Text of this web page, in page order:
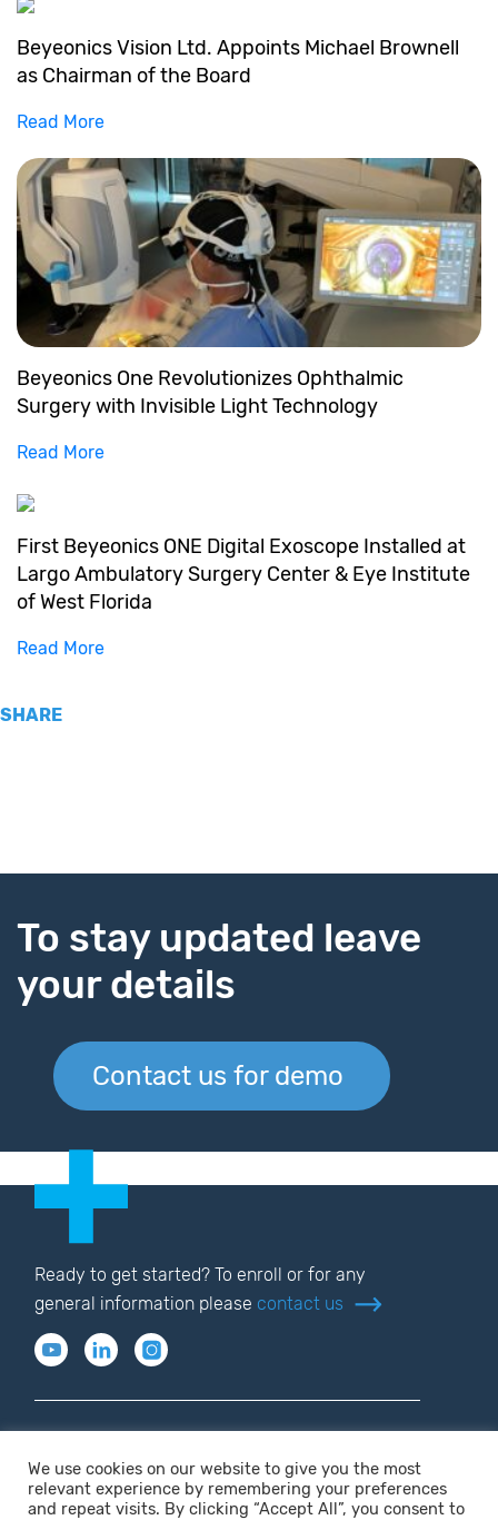
Beyeonics Vision Ltd. Appoints Michael Brownell
as Chairman of the Board
Read More
Beyeonics One Revolutionizes Ophthalmic
Surgery with Invisible Light Technology
Read More
First Beyeonics ONE Digital Exoscope Installed at
Largo Ambulatory Surgery Center & Eye Institute
of West Florida
Read More
SHARE
To stay updated leave
your details
Contact us for demo
Ready to get started? To enroll or for any
general information please contact us
Privacy policy Terms of use
We use cookies on our website to give you the most
relevant experience by remembering your preferences
and repeat visits. By clicking “Accept All”, you consent to